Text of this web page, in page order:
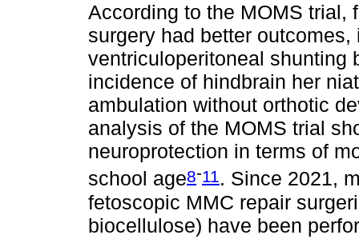
According to the MOMS trial,
surgery had better
ventriculoperitoneal shunting
incidence of hindbrain her
ambulation without orthotic
analysis of the MOMS trial
neuroprotection in terms of
school age8-11 . Since 2021,
fetoscopic MMC repair
biocellulose) have been